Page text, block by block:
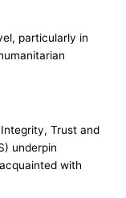
particularly in
Integrity, Trust and
underpin
with